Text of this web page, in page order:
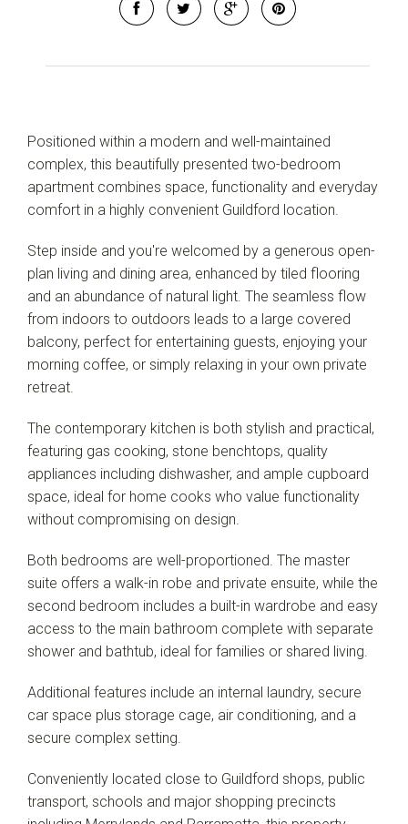
Positioned within a modern and well-maintained
complex, this beautifully presented two-bedroom
apartment combines space, functionality and everyday
comfort in a highly convenient Guildford location.
Step inside and you're welcomed by a generous open-
plan living and dining area, enhanced by tiled flooring
and an abundance of natural light. The seamless flow
from indoors to outdoors leads to a large covered
balcony, perfect for entertaining guests, enjoying your
morning coffee, or simply relaxing in your own private
retreat.
The contemporary kitchen is both stylish and practical,
featuring gas cooking, stone benchtops, quality
appliances including dishwasher, and ample cupboard
space, ideal for home cooks who value functionality
without compromising on design.
Both bedrooms are well-proportioned. The master
suite offers a walk-in robe and private ensuite, while the
second bedroom includes a built-in wardrobe and easy
access to the main bathroom complete with separate
shower and bathtub, ideal for families or shared living.
Additional features include an internal laundry, secure
car space plus storage cage, air conditioning, and a
secure complex setting.
Conveniently located close to Guildford shops, public
transport, schools and major shopping precincts